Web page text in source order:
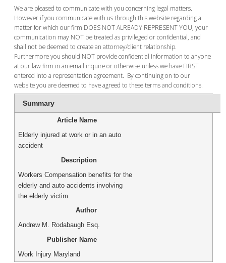
We are pleased to communicate with you concerning legal matters.
However if you communicate with us through this website regarding a
matter for which our firm DOES NOT ALREADY REPRESENT YOU, your
communication may NOT be treated as privileged or confidential, and
shall not be deemed to create an attorney/client relationship.
Furthermore you should NOT provide confidential information to anyone
at our law firm in an email inquire or otherwise unless we have FIRST
entered into a representation agreement. By continuing on to our
website you are deemed to have agreed to these terms and conditions.
Summary
Article Name
Elderly injured at work or in an auto
accident
Description
Workers Compensation benefits for the
elderly and auto accidents involving
the elderly victim.
Author
Andrew M. Rodabaugh Esq.
Publisher Name
Work Injury Maryland